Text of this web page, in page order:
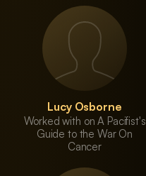
Lucy Osborne
Worked with on A Pacifist's
Guide to the War On
Cancer